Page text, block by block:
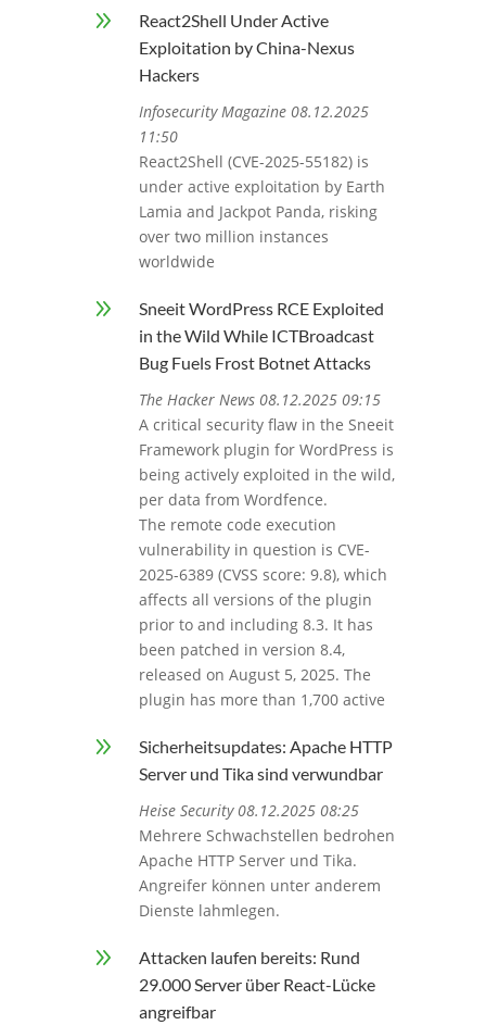
9
React2Shell Under Active
Exploitation by China-Nexus
Hackers
Infosecurity Magazine 08.12.2025
11:50
React2Shell (CVE-2025-55182) is
under active exploitation by Earth
Lamia and Jackpot Panda, risking
over two million instances
worldwide
9
Sneeit WordPress RCE Exploited
in the Wild While ICTBroadcast
Bug Fuels Frost Botnet Attacks
The Hacker News 08.12.2025 09:15
A critical security flaw in the Sneeit
Framework plugin for WordPress is
being actively exploited in the wild,
per data from Wordfence.
The remote code execution
vulnerability in question is CVE-
2025-6389 (CVSS score: 9.8), which
affects all versions of the plugin
prior to and including 8.3. It has
been patched in version 8.4,
released on August 5, 2025. The
plugin has more than 1,700 active
9
Sicherheitsupdates: Apache HTTP
Server und Tika sind verwundbar
Heise Security 08.12.2025 08:25
Mehrere Schwachstellen bedrohen
Apache HTTP Server und Tika.
Angreifer können unter anderem
Dienste lahmlegen.
9
Attacken laufen bereits: Rund
29.000 Server über React-Lücke
angreifbar